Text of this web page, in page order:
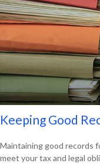
Keeping Good
Maintaining good records
meet your tax and legal